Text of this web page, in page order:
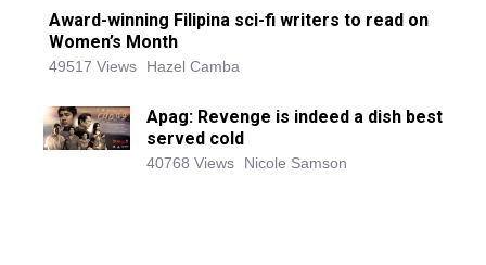
Award-winning Filipina sci-fi writers to read on
Women’s Month
49517 Views Hazel Camba
Apag: Revenge is indeed a dish best
served cold
40768 Views Nicole Samson